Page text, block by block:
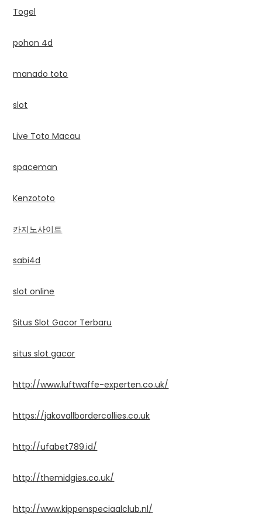
Togel
pohon 4d
manado toto
slot
Live Toto Macau
spaceman
Kenzototo
카지노사이트
sabi4d
slot online
Situs Slot Gacor Terbaru
situs slot gacor
http://www.luftwaffe-experten.co.uk/
https://jakovallbordercollies.co.uk
http://ufabet789.id/
http://themidgies.co.uk/
http://www.kippenspeciaalclub.nl/